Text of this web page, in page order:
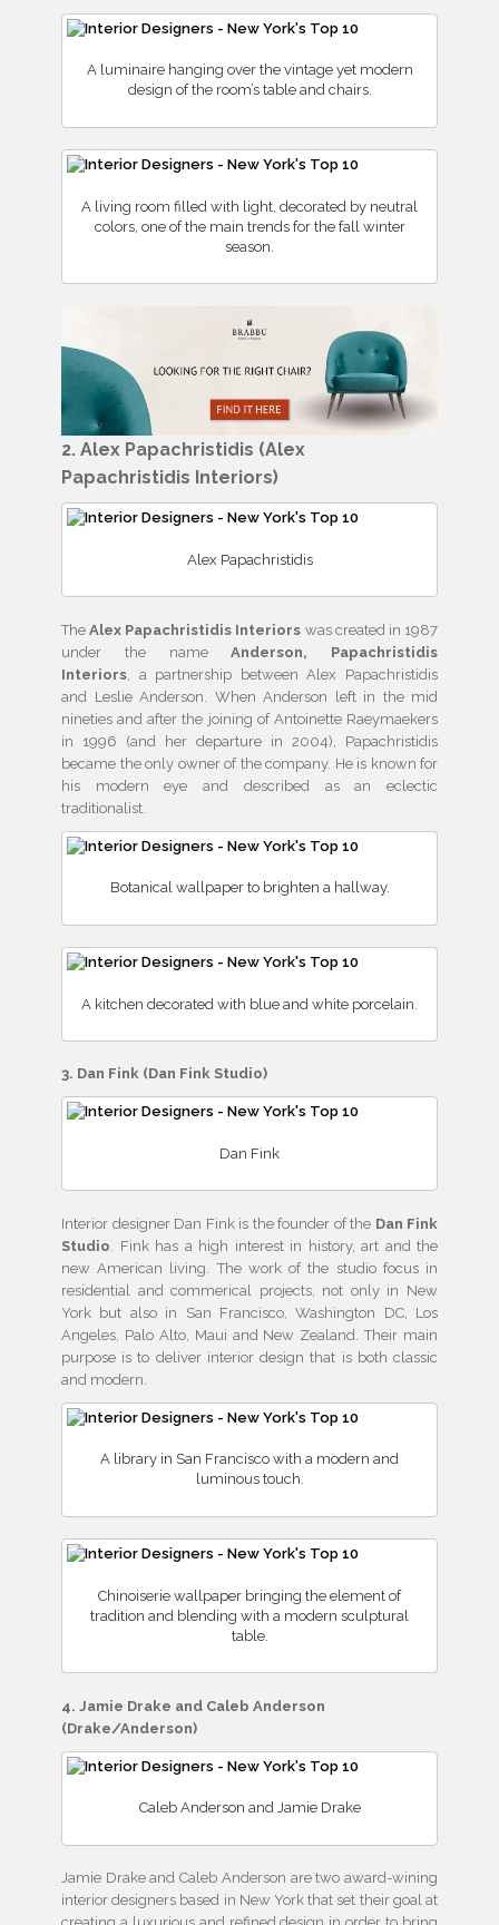
A luminaire hanging over the vintage yet modern
design of the room’s table and chairs.
A living room filled with light, decorated by neutral
colors, one of the main trends for the fall winter
season.
2. Alex Papachristidis (Alex
Papachristidis Interiors)
Alex Papachristidis
TheAlex Papachristidis Interiors was created in 1987
under the nameAnderson, Papachristidis
Interiors , a partnership between Alex Papachristidis
and Leslie Anderson. When Anderson left in the mid
nineties and after the joining of Antoinette Raeymaekers
in 1996 (and her departure in 2004), Papachristidis
became the only owner of the company. He is known for
his modern eye and described as an eclectic
traditionalist.
Botanical wallpaper to brighten a hallway.
A kitchen decorated with blue and white porcelain.
3. Dan Fink (Dan Fink Studio)
Dan Fink
Interior designer Dan Fink is the founder of the Dan Fink
Studio . Fink has a high interest in history, art and the
new American living. The work of the studio focus in
residential and commerical projects, not only in New
York but also in San Francisco, Washington DC, Los
Angeles, Palo Alto, Maui and New Zealand. Their main
purpose is to deliver interior design that is both classic
and modern.
A library in San Francisco with a modern and
luminous touch.
Chinoiserie wallpaper bringing the element of
tradition and blending with a modern sculptural
table.
4. Jamie Drake and Caleb Anderson
(Drake/Anderson)
Caleb Anderson and Jamie Drake
Jamie Drake and Caleb Anderson are two award-wining
interior designers based in New York that set their goal at